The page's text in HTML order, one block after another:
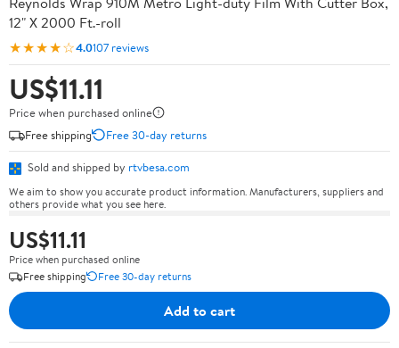
12" X 2000 Ft.-roll
★★★★☆4.0107 reviews
US$11.11
Price when purchased online
Free shipping
Free 30-day returns
Sold and shipped by rtvbesa.com
We aim to show you accurate product information. Manufacturers, suppliers and
others provide what you see here.
US$11.11
Price when purchased online
Free shipping
Free 30-day returns
Add to cart